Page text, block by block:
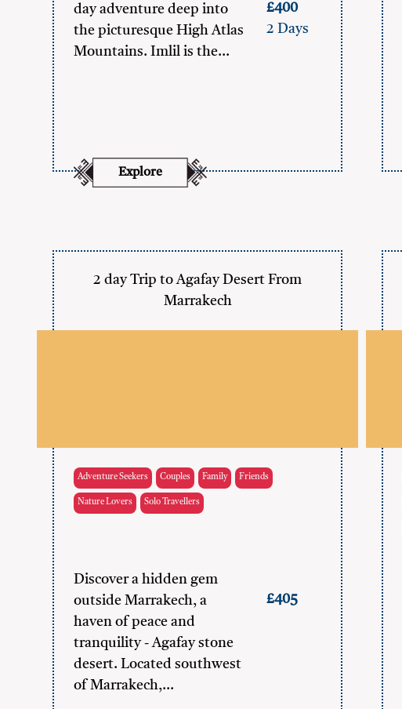
day adventure deep into
the picturesque High Atlas
Mountains. Imlil is the…
£400
2 Days
Explore
2 day Trip to Agafay Desert From
Marrakech
Adventure Seekers Couples Family Friends
Nature Lovers Solo Travellers
Discover a hidden gem
outside Marrakech, a
haven of peace and
tranquility - Agafay stone
desert. Located southwest
of Marrakech,…
£405